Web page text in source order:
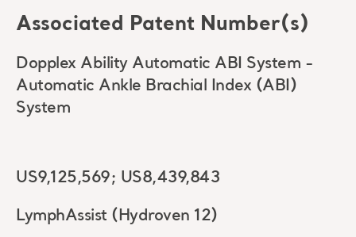
Associated Patent Number(s)
Dopplex Ability Automatic ABI System -
Automatic Ankle Brachial Index (ABI)
System
US9,125,569; US8,439,843
LymphAssist (Hydroven 12)